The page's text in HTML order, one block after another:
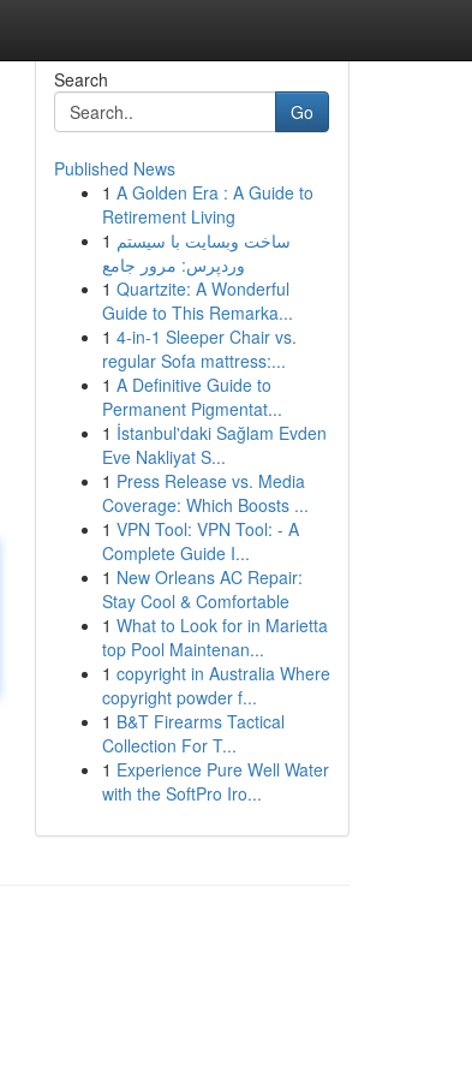
Search
Go
Published News
1 A Golden Era : A Guide to
Retirement Living
1 ساخت وبسایت با سیستم
وردپرس: مرور جامع
1 Quartzite: A Wonderful
Guide to This Remarka...
1 4-in-1 Sleeper Chair vs.
regular Sofa mattress:...
1 A Definitive Guide to
Permanent Pigmentat...
1 İstanbul'daki Sağlam Evden
Eve Nakliyat S...
1 Press Release vs. Media
Coverage: Which Boosts ...
1 VPN Tool: VPN Tool: - A
Complete Guide I...
1 New Orleans AC Repair:
Stay Cool & Comfortable
1 What to Look for in Marietta
top Pool Maintenan...
1 copyright in Australia Where
copyright powder f...
1 B&T Firearms Tactical
Collection For T...
1 Experience Pure Well Water
with the SoftPro Iro...